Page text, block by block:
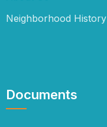
Neighborhood History
Documents